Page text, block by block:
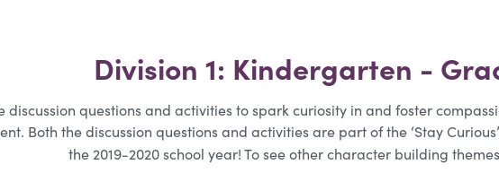
Division 1: Kindergarten -
discussion questions and activities to spark curiosity in and foster
Both the discussion questions and activities are part of the ‘Stay
the 2019-2020 school year! To see other character building